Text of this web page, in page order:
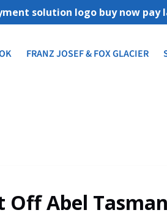
FRANZ JOSEF & FOX GLACIER
Abel